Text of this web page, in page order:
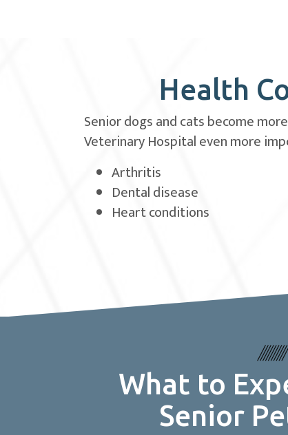
Health
Senior dogs and cats become
Veterinary Hospital even more
Arthritis
Dental disease
Heart conditions
What to
Senior